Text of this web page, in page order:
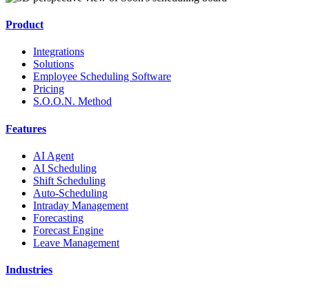
Product
Integrations
Solutions
Employee Scheduling Software
Pricing
S.O.O.N. Method
Features
AI Agent
AI Scheduling
Shift Scheduling
Auto-Scheduling
Intraday Management
Forecasting
Forecast Engine
Leave Management
Industries